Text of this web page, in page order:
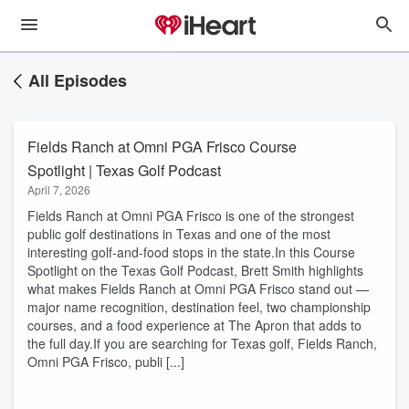
All Episodes
Fields Ranch at Omni PGA Frisco Course
Spotlight | Texas Golf Podcast
April 7, 2026
Fields Ranch at Omni PGA Frisco is one of the strongest
public golf destinations in Texas and one of the most
interesting golf-and-food stops in the state.In this Course
Spotlight on the Texas Golf Podcast, Brett Smith highlights
what makes Fields Ranch at Omni PGA Frisco stand out —
major name recognition, destination feel, two championship
courses, and a food experience at The Apron that adds to
the full day.If you are searching for Texas golf, Fields Ranch,
Omni PGA Frisco, publi [...]